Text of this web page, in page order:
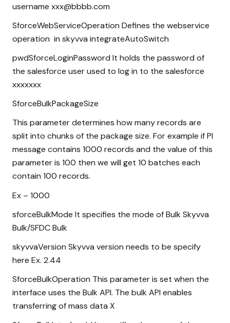
username xxx@bbbb.com
SforceWebServiceOperation Defines the webservice
operation in skyvva integrateAutoSwitch
pwdSforceLoginPassword It holds the password of
the salesforce user used to log in to the salesforce
xxxxxxx
SforceBulkPackageSize
This parameter determines how many records are
split into chunks of the package size. For example if PI
message contains 1000 records and the value of this
parameter is 100 then we will get 10 batches each
contain 100 records.
Ex – 1000
sforceBulkMode It specifies the mode of Bulk Skyvva
Bulk/SFDC Bulk
skyvvaVersion Skyvva version needs to be specify
here Ex. 2.44
SforceBulkOperation This parameter is set when the
interface uses the Bulk API. The bulk API enables
transferring of mass data X